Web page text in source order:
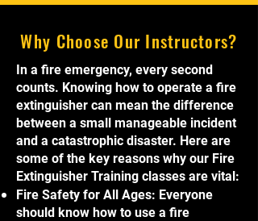
Why Choose Our Instructors?
In a fire emergency, every second
counts. Knowing how to operate a fire
extinguisher can mean the difference
between a small manageable incident
and a catastrophic disaster. Here are
some of the key reasons why our Fire
Extinguisher Training classes are vital:
Fire Safety for All Ages: Everyone
should know how to use a fire